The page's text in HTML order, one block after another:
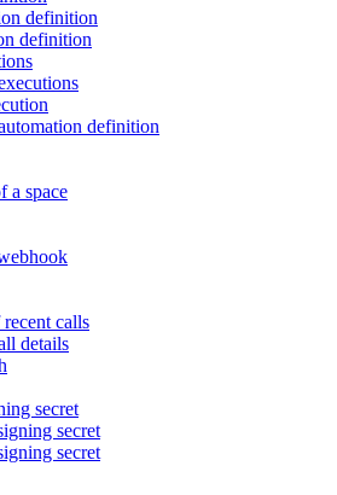
definition
definition
definition
a space
calls
details
secret
secret
secret